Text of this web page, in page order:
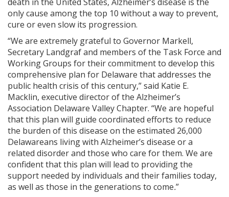
only cause among the top 10 without a way to prevent,
cure or even slow its progression.
“We are extremely grateful to Governor Markell,
Secretary Landgraf and members of the Task Force and
Working Groups for their commitment to develop this
comprehensive plan for Delaware that addresses the
public health crisis of this century,” said Katie E.
Macklin, executive director of the Alzheimer’s
Association Delaware Valley Chapter. “We are hopeful
that this plan will guide coordinated efforts to reduce
the burden of this disease on the estimated 26,000
Delawareans living with Alzheimer’s disease or a
related disorder and those who care for them. We are
confident that this plan will lead to providing the
support needed by individuals and their families today,
as well as those in the generations to come.”